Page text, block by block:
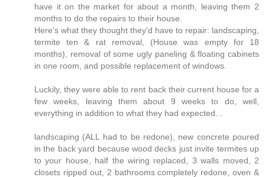
have it on the market for about a month, leaving them 2
months to do the repairs to their house.
Here's what they thought they'd have to repair: landscaping,
termite ten & rat removal, (House was empty for 18
months), removal of some ugly paneling & floating cabinets
in one room, and possible replacement of windows.
Luckily, they were able to rent back their current house for a
few weeks, leaving them about 9 weeks to do, well,
everything in addition to what they had expected...
landscaping (ALL had to be redone), new concrete poured
in the back yard because wood decks just invite termites up
to your house, half the wiring replaced, 3 walls moved, 2
closets ripped out, 2 bathrooms completely redone, oven &